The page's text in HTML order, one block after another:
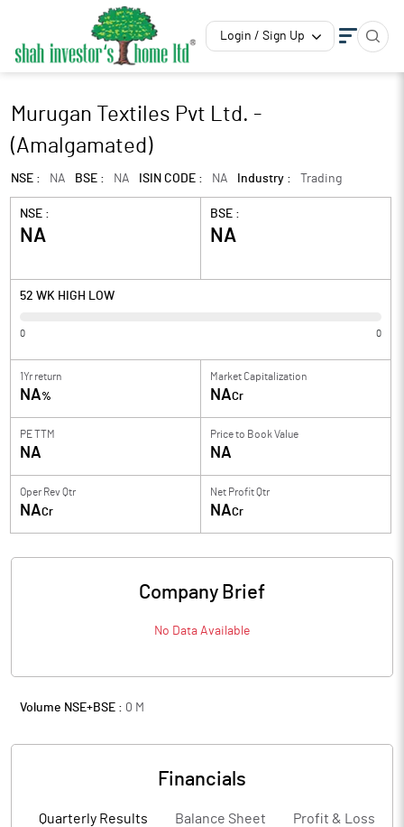
Login / Sign Up
Murugan Textiles Pvt Ltd. -
(Amalgamated)
NSE : NA BSE : NA ISIN CODE : NA Industry : Trading
NSE :
NA
BSE :
NA
52 WK HIGH LOW
0 0
1Yr return
NA%
Market Capitalization
NACr
PE TTM
NA
Price to Book Value
NA
Oper Rev Qtr
NACr
Net Profit Qtr
NACr
Company Brief
No Data Available
Volume NSE+BSE : 0 M
Financials
Quarterly Results Balance Sheet Profit & Loss